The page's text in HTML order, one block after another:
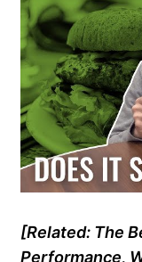
[Related: The
Performance,